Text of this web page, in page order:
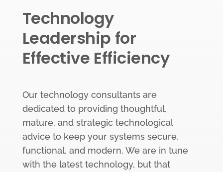
Technology
Leadership for
Effective Efficiency
Our technology consultants are
dedicated to providing thoughtful,
mature, and strategic technological
advice to keep your systems secure,
functional, and modern. We are in tune
with the latest technology, but that